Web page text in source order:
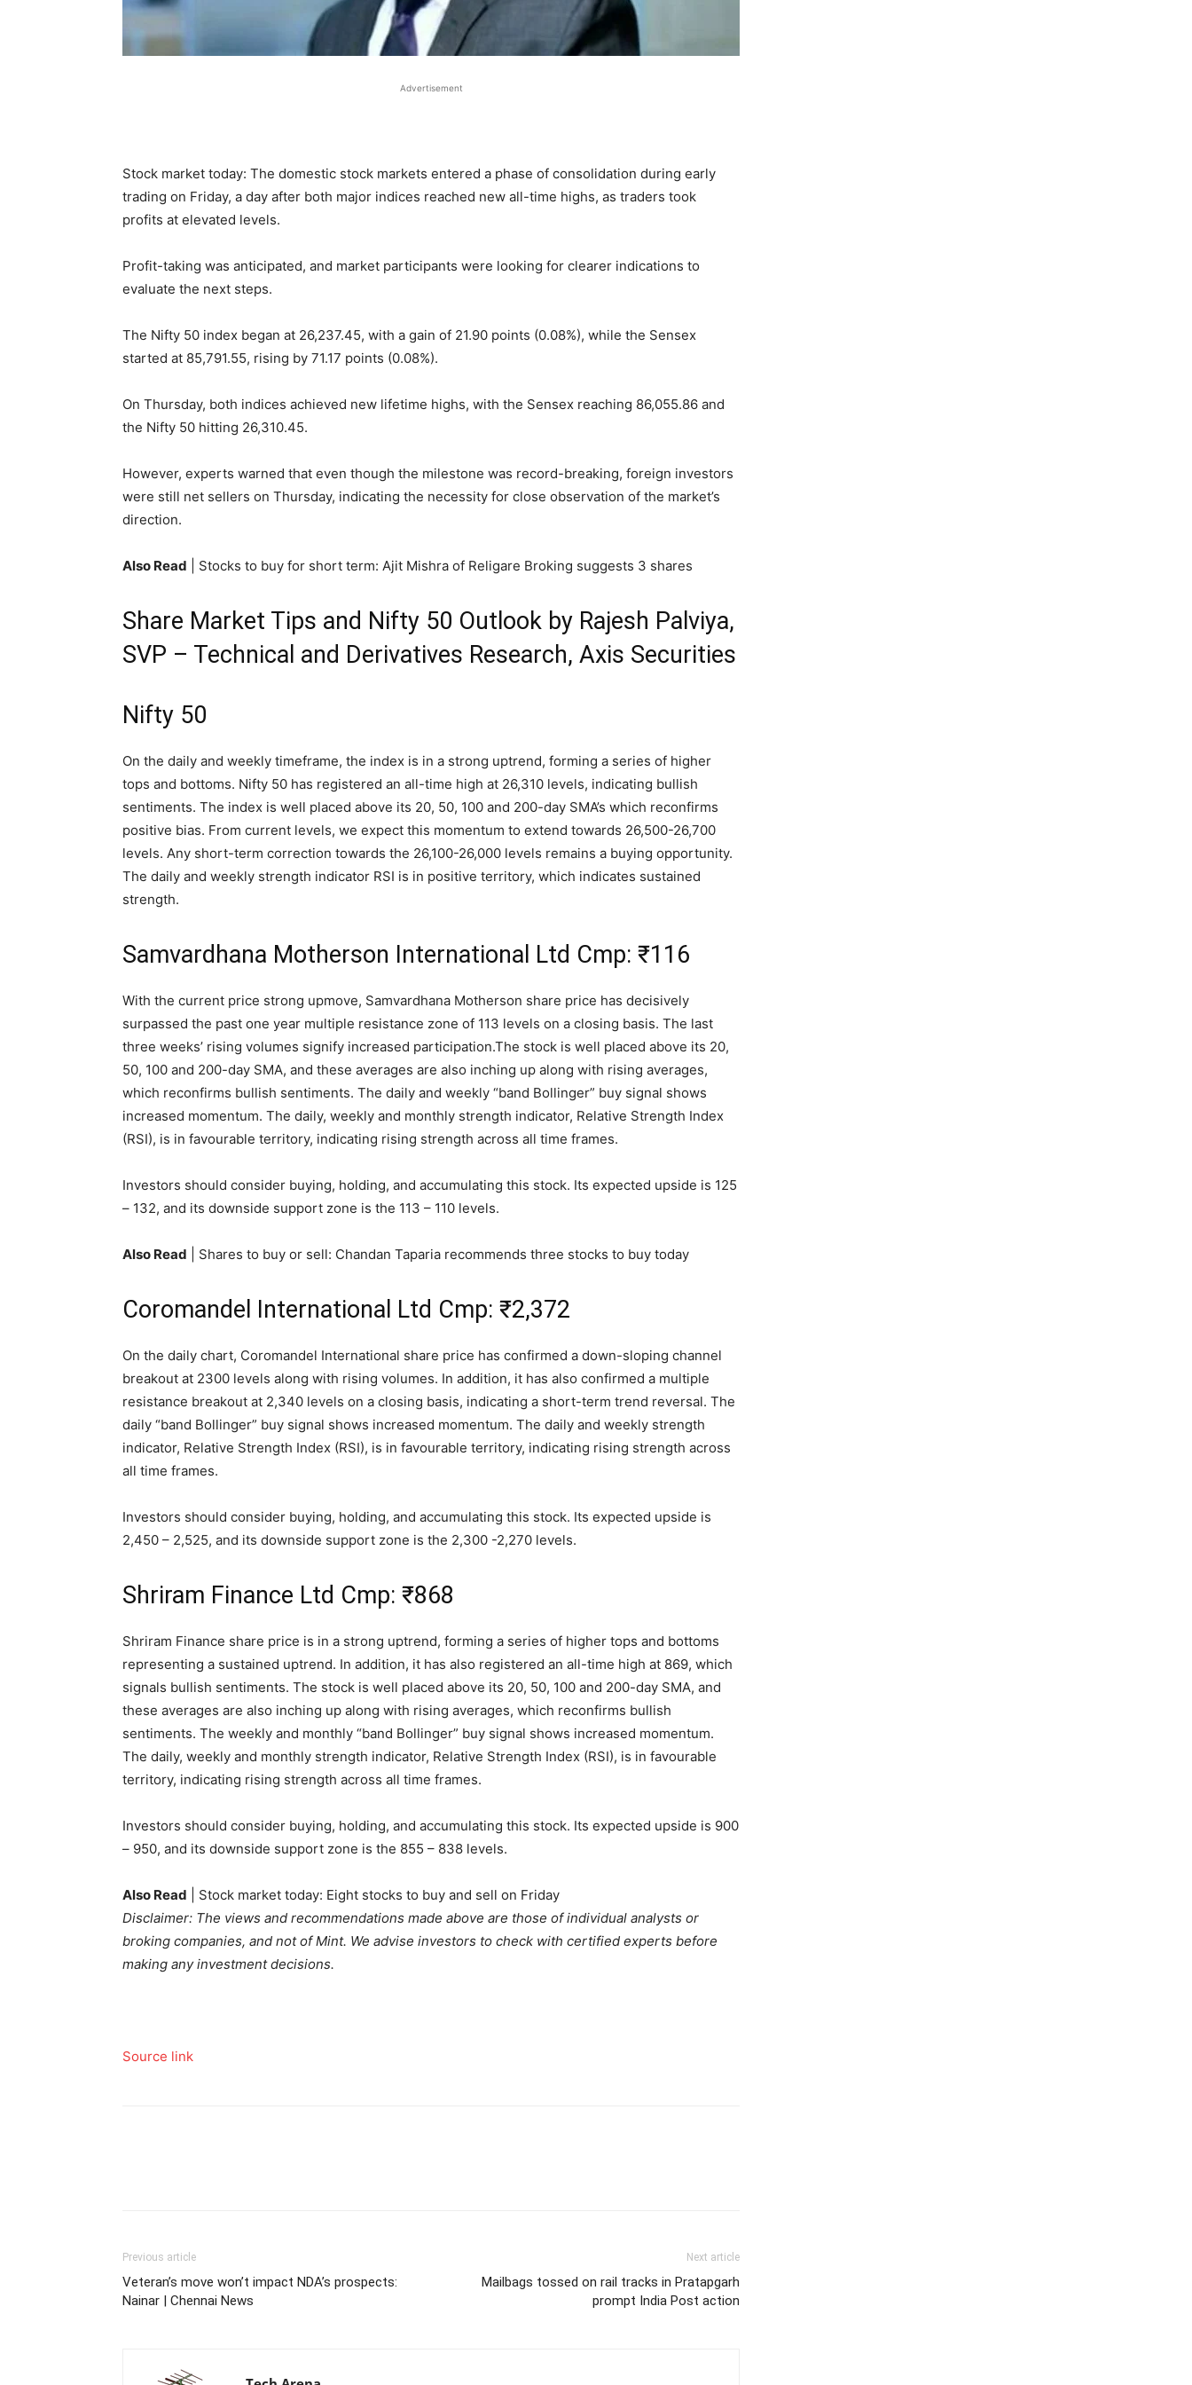
Advertisement
Stock market today: The domestic stock markets entered a phase of consolidation during early
trading on Friday, a day after both major indices reached new all-time highs, as traders took
profits at elevated levels.
Profit-taking was anticipated, and market participants were looking for clearer indications to
evaluate the next steps.
The Nifty 50 index began at 26,237.45, with a gain of 21.90 points (0.08%), while the Sensex
started at 85,791.55, rising by 71.17 points (0.08%).
On Thursday, both indices achieved new lifetime highs, with the Sensex reaching 86,055.86 and
the Nifty 50 hitting 26,310.45.
However, experts warned that even though the milestone was record-breaking, foreign investors
were still net sellers on Thursday, indicating the necessity for close observation of the market’s
direction.
Also Read | Stocks to buy for short term: Ajit Mishra of Religare Broking suggests 3 shares
Share Market Tips and Nifty 50 Outlook by Rajesh Palviya,
SVP – Technical and Derivatives Research, Axis Securities
Nifty 50
On the daily and weekly timeframe, the index is in a strong uptrend, forming a series of higher
tops and bottoms. Nifty 50 has registered an all-time high at 26,310 levels, indicating bullish
sentiments. The index is well placed above its 20, 50, 100 and 200-day SMA’s which reconfirms
positive bias. From current levels, we expect this momentum to extend towards 26,500-26,700
levels. Any short-term correction towards the 26,100-26,000 levels remains a buying opportunity.
The daily and weekly strength indicator RSI is in positive territory, which indicates sustained
strength.
Samvardhana Motherson International Ltd Cmp: ₹116
With the current price strong upmove, Samvardhana Motherson share price has decisively
surpassed the past one year multiple resistance zone of 113 levels on a closing basis. The last
three weeks’ rising volumes signify increased participation.The stock is well placed above its 20,
50, 100 and 200-day SMA, and these averages are also inching up along with rising averages,
which reconfirms bullish sentiments. The daily and weekly “band Bollinger” buy signal shows
increased momentum. The daily, weekly and monthly strength indicator, Relative Strength Index
(RSI), is in favourable territory, indicating rising strength across all time frames.
Investors should consider buying, holding, and accumulating this stock. Its expected upside is 125
– 132, and its downside support zone is the 113 – 110 levels.
Also Read | Shares to buy or sell: Chandan Taparia recommends three stocks to buy today
Coromandel International Ltd Cmp: ₹2,372
On the daily chart, Coromandel International share price has confirmed a down-sloping channel
breakout at 2300 levels along with rising volumes. In addition, it has also confirmed a multiple
resistance breakout at 2,340 levels on a closing basis, indicating a short-term trend reversal. The
daily “band Bollinger” buy signal shows increased momentum. The daily and weekly strength
indicator, Relative Strength Index (RSI), is in favourable territory, indicating rising strength across
all time frames.
Investors should consider buying, holding, and accumulating this stock. Its expected upside is
2,450 – 2,525, and its downside support zone is the 2,300 -2,270 levels.
Shriram Finance Ltd Cmp: ₹868
Shriram Finance share price is in a strong uptrend, forming a series of higher tops and bottoms
representing a sustained uptrend. In addition, it has also registered an all-time high at 869, which
signals bullish sentiments. The stock is well placed above its 20, 50, 100 and 200-day SMA, and
these averages are also inching up along with rising averages, which reconfirms bullish
sentiments. The weekly and monthly “band Bollinger” buy signal shows increased momentum.
The daily, weekly and monthly strength indicator, Relative Strength Index (RSI), is in favourable
territory, indicating rising strength across all time frames.
Investors should consider buying, holding, and accumulating this stock. Its expected upside is 900
– 950, and its downside support zone is the 855 – 838 levels.
Also Read | Stock market today: Eight stocks to buy and sell on Friday
Disclaimer: The views and recommendations made above are those of individual analysts or
broking companies, and not of Mint. We advise investors to check with certified experts before
making any investment decisions.
Source link
Previous article
Veteran’s move won’t impact NDA’s prospects:
Nainar | Chennai News
Next article
Mailbags tossed on rail tracks in Pratapgarh
prompt India Post action